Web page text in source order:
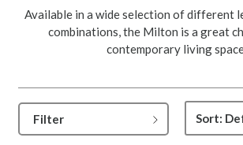
Available in a wide selection of different
combinations, the Milton is a great
contemporary living
Filter